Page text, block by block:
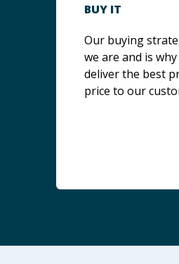
BUY IT
Our buying
we are and is
deliver the best
price to our